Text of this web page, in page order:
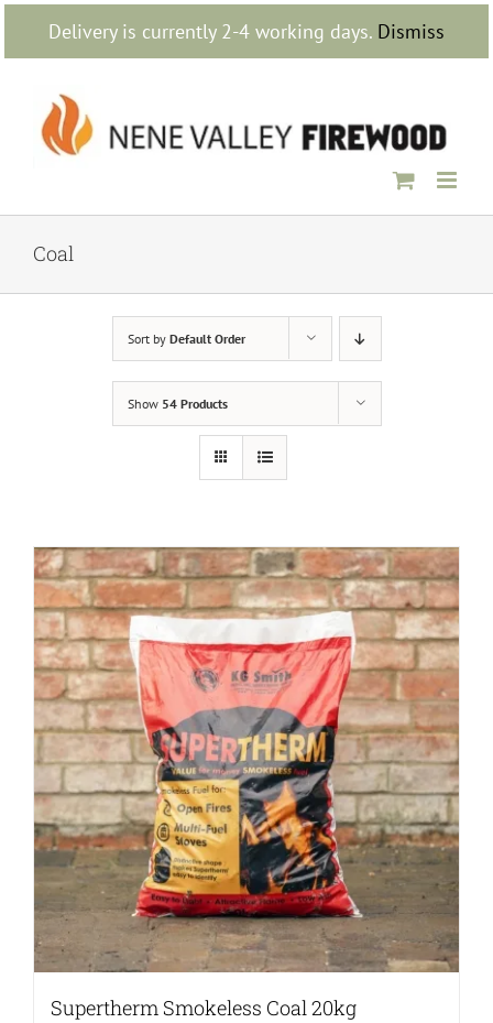
Delivery is currently 2-4 working days. Dismiss
Skip
content
Coal
Sort by Default Order
Show 54 Products
Supertherm Smokeless Coal 20kg